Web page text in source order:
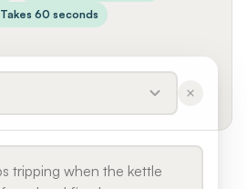
Takes 60 seconds